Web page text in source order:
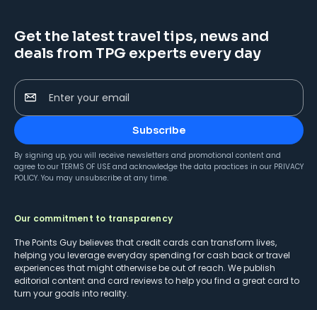
Get the latest travel tips, news and
deals from TPG experts every day
Enter your email
Subscribe
By signing up, you will receive newsletters and promotional content and
agree to our TERMS OF USE and acknowledge the data practices in our PRIVACY
POLICY. You may unsubscribe at any time.
Our commitment to transparency
The Points Guy believes that credit cards can transform lives,
helping you leverage everyday spending for cash back or travel
experiences that might otherwise be out of reach. We publish
editorial content and card reviews to help you find a great card to
turn your goals into reality.